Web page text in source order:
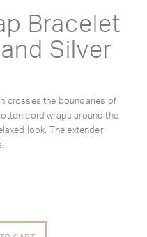
Bracelet
Silver
crosses the boundaries of
cord wraps around the
look. The extender